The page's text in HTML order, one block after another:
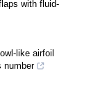
with fluid-
like airfoil
number